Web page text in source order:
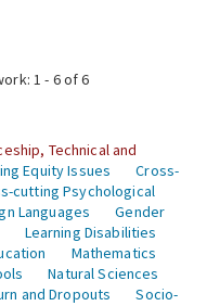
1 - 6 of 6
Technical and
Equity Issues
Cross-
cutting Psychological
Languages
Gender
Learning Disabilities
Mathematics
Natural Sciences
and Dropouts
Socio-